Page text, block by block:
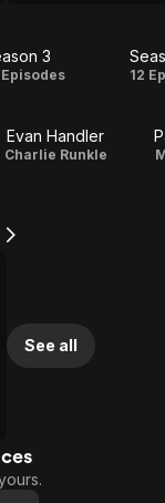
3
Episodes 12
Evan Handler
Charlie Runkle
See all